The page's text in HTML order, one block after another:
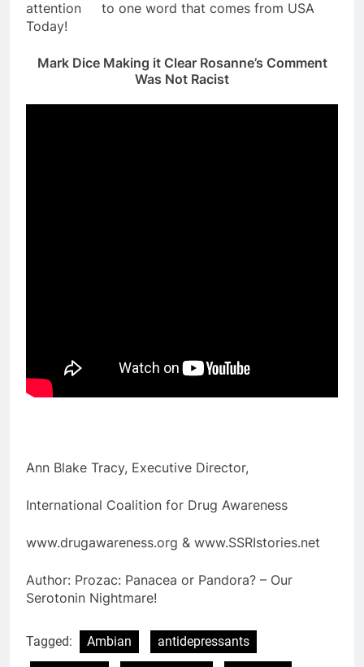
attention to one word that comes from USA
Today!
Mark Dice Making it Clear Rosanne’s Comment
Was Not Racist
Ann Blake Tracy, Executive Director,
International Coalition for Drug Awareness
www.drugawareness.org & www.SSRIstories.net
Author: Prozac: Panacea or Pandora? – Our
Serotonin Nightmare!
Tagged: Ambian
antidepressants